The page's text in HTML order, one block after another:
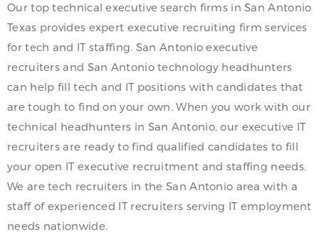
Our top technical executive search firms in San Antonio
Texas provides expert executive recruiting firm services
for tech and IT staffing. San Antonio executive
recruiters and San Antonio technology headhunters
can help fill tech and IT positions with candidates that
are tough to find on your own. When you work with our
technical headhunters in San Antonio, our executive IT
recruiters are ready to find qualified candidates to fill
your open IT executive recruitment and staffing needs.
We are tech recruiters in the San Antonio area with a
staff of experienced IT recruiters serving IT employment
needs nationwide.